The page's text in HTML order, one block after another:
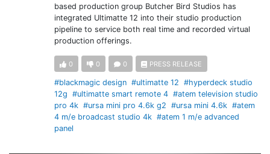
based production group Butcher Bird Studios has
integrated Ultimatte 12 into their studio production
pipeline to service both real time and recorded virtual
production offerings.
0 0 0 PRESS RELEASE
#blackmagic design #ultimatte 12 #hyperdeck studio
12g #ultimatte smart remote 4 #atem television studio
pro 4k #ursa mini pro 4.6k g2 #ursa mini 4.6k #atem
4 m/e broadcast studio 4k #atem 1 m/e advanced
panel